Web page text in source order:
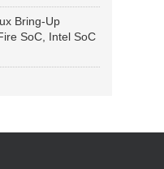
Bring-Up
SoC, Intel SoC